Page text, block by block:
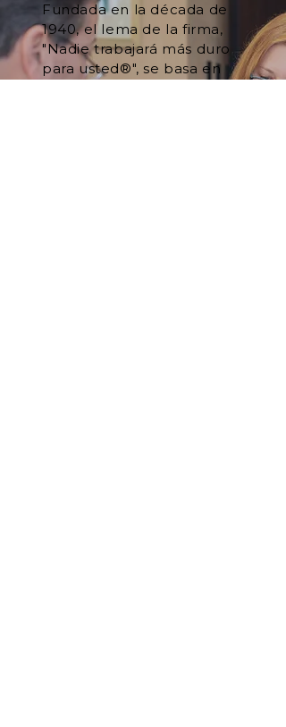
Fundada en la década de
1940, el lema de la firma,
"Nadie trabajará más duro
para usted®", se basa en